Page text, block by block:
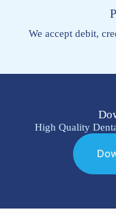
We accept debit,
High Quality